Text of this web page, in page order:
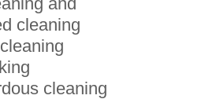
cleaning
cleaning